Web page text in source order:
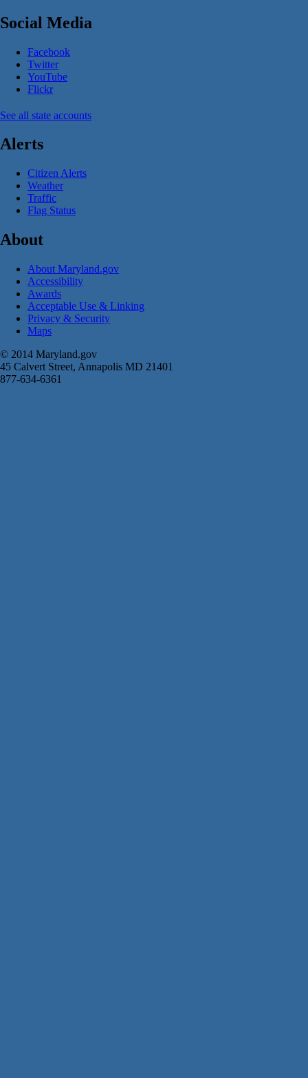
Social Media
Facebook
Twitter
YouTube
Flickr
See all state accounts
Alerts
Citizen Alerts
Weather
Traffic
Flag Status
About
About Maryland.gov
Accessibility
Awards
Acceptable Use & Linking
Privacy & Security
Maps
© 2014 Maryland.gov
45 Calvert Street, Annapolis MD 21401
877-634-6361